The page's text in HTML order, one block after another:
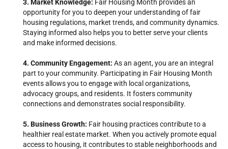
3. Market Knowledge: Fair Housing Month provides an
opportunity for you to deepen your understanding of fair
housing regulations, market trends, and community dynamics.
Staying informed also helps you to better serve your clients
and make informed decisions.
4. Community Engagement: As an agent, you are an integral
part to your community. Participating in Fair Housing Month
events allows you to engage with local organizations,
advocacy groups, and residents. It fosters community
connections and demonstrates social responsibility.
5. Business Growth: Fair housing practices contribute to a
healthier real estate market. When you actively promote equal
access to housing, it contributes to stable neighborhoods and